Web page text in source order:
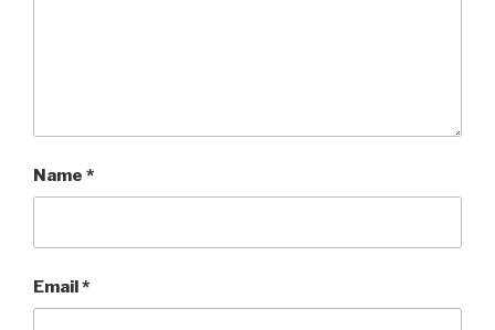
Name *
Email*